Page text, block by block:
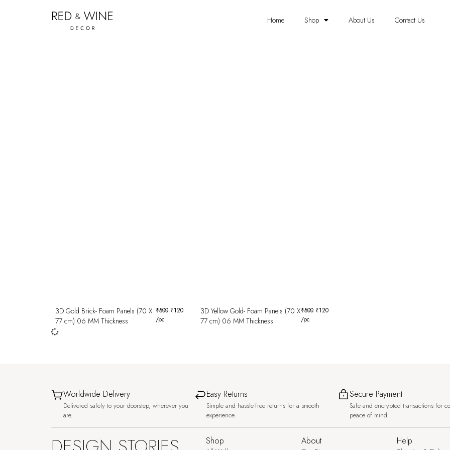
Home Shop About Us Contact Us
3D Gold Brick- Foam Panels (70 X
77 cm) 06 MM Thickness
₹500 ₹120
/pc
3D Yellow Gold- Foam Panels (70 X
77 cm) 06 MM Thickness
₹500 ₹120
/pc
Worldwide Delivery
Delivered safely to your doorstep, wherever you
are.
Easy Returns
Simple and hassle-free returns for a smooth
experience.
Secure Payment
Safe and encrypted transactions for
peace of mind.
Shop About Help